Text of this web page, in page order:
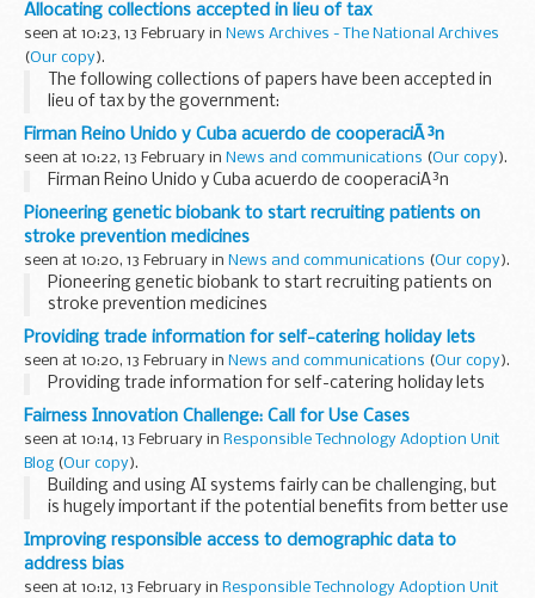
Allocating collections accepted in lieu of tax
seen at 10:23, 13 February in News Archives - The National Archives
(Our copy).
The following collections of papers have been accepted in
lieu of tax by the government:
Papers of the Tyrell-Kenyon family, Barons Kenyon of
Gredington. Further details are set out in case 17 of...
Firman Reino Unido y Cuba acuerdo de cooperaciÃ³n
seen at 10:22, 13 February in News and communications (Our copy).
Firman Reino Unido y Cuba acuerdo de cooperaciÃ³n
Pioneering genetic biobank to start recruiting patients on
stroke prevention medicines
seen at 10:20, 13 February in News and communications (Our copy).
Pioneering genetic biobank to start recruiting patients on
stroke prevention medicines
Providing trade information for self-catering holiday lets
seen at 10:20, 13 February in News and communications (Our copy).
Providing trade information for self-catering holiday lets
Fairness Innovation Challenge: Call for Use Cases
seen at 10:14, 13 February in Responsible Technology Adoption Unit
Blog (Our copy).
Building and using AI systems fairly can be challenging, but
is hugely important if the potential benefits from better use
of AI are to be achieved.
Recognising this, the government's recent white paper...
Improving responsible access to demographic data to
address bias
seen at 10:12, 13 February in Responsible Technology Adoption Unit